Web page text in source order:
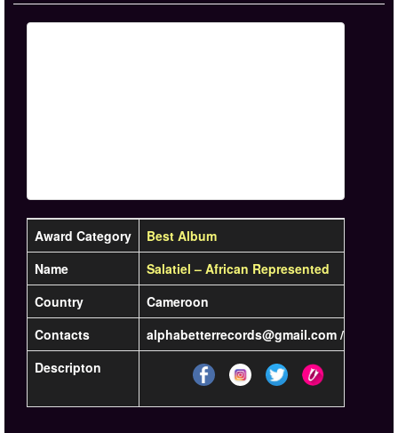
Award Category
Best Album
Name
Salatiel – African Represented
Country
Cameroon
Contacts
alphabetterrecords@gmail.com / +237 6
Descripton